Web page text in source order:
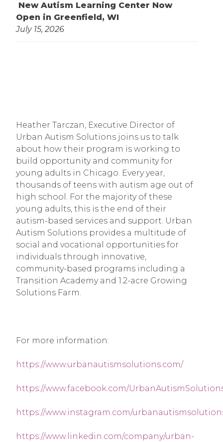
New Autism Learning Center Now
Open in Greenfield, WI
July 15, 2026
Heather Tarczan, Executive Director of
Urban Autism Solutions joins us to talk
about how their program is working to
build opportunity and community for
young adults in Chicago. Every year,
thousands of teens with autism age out of
high school. For the majority of these
young adults, this is the end of their
autism-based services and support. Urban
Autism Solutions provides a multitude of
social and vocational opportunities for
individuals through innovative,
community-based programs including a
Transition Academy and 1.2-acre Growing
Solutions Farm.
For more information:
https://www.urbanautismsolutions.com/
https://www.facebook.com/
https://www.instagram.com/
https://www.linkedin.com/company/urban-